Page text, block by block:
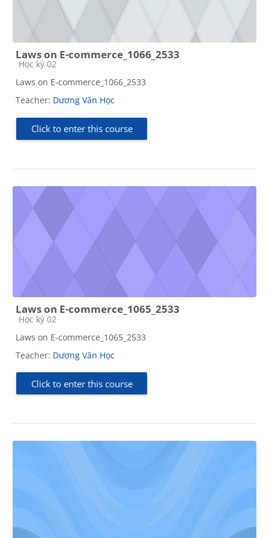
Laws on E-commerce_1066_2533
Course category
Học kỳ 02
Laws on E-commerce_1066_2533
Teacher: Dương Văn Học
Click to enter this course
Laws on E-commerce_1065_2533
Course category
Học kỳ 02
Laws on E-commerce_1065_2533
Teacher: Dương Văn Học
Click to enter this course